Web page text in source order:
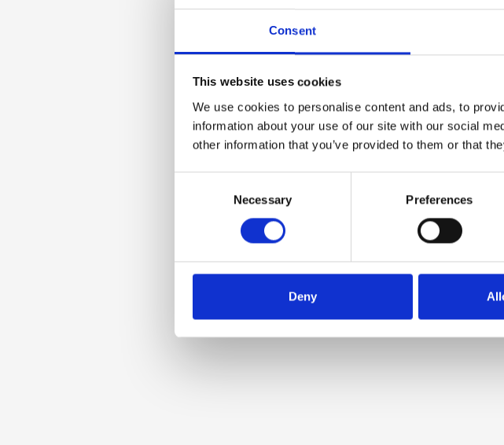
Consent
This website uses cookies
We use cookies to personalise content and ads, to
information about your use of our site with our social
other information that you’ve provided to them or that
Necessary Preferences
Deny